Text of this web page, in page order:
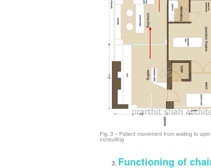
Fig. 3 – Patient movement from waiting to
consulting
Functioning of